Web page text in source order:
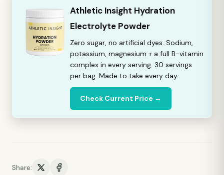
Athletic Insight Hydration
Electrolyte Powder
Zero sugar, no artificial dyes. Sodium,
potassium, magnesium + a full B-vitamin
complex in every serving. 30 servings
per bag. Made to take every day.
Check Current Price →
Share: